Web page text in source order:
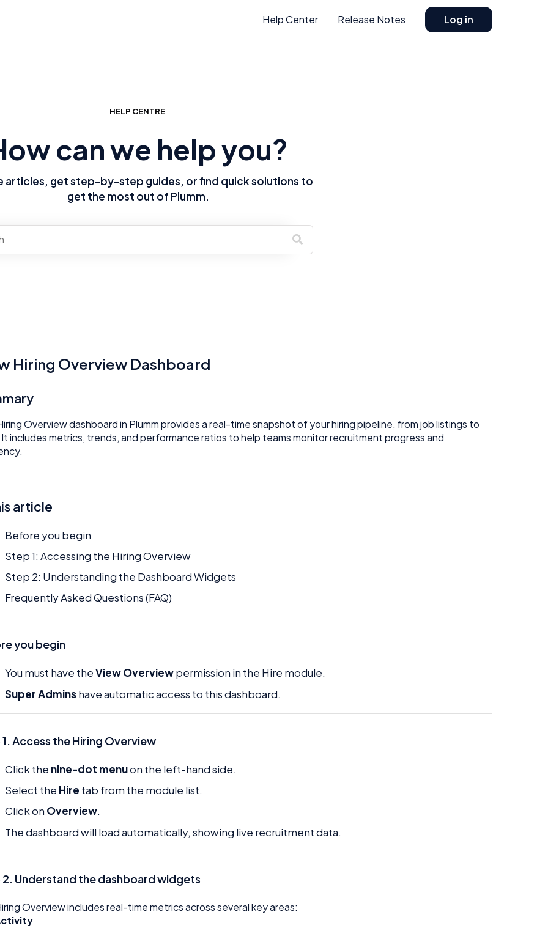
Help Center Release Notes Log in
HELP CENTRE
can we help you?
articles, get step-by-step guides, or find quick solutions to
get the most out of Plumm.
Hiring Overview Dashboard
Overview dashboard in Plumm provides a real-time snapshot of your hiring pipeline, from job listings to
It includes metrics, trends, and performance ratios to help teams monitor recruitment progress and
article
Before you begin
Step 1: Accessing the Hiring Overview
Step 2: Understanding the Dashboard Widgets
Frequently Asked Questions (FAQ)
you begin
You must have theView Overviewpermission in the Hire module.
Super Adminshave automatic access to this dashboard.
Access the Hiring Overview
Click the nine-dot menuon the left-hand side.
Select the Hire tab from the module list.
Click on Overview.
The dashboard will load automatically, showing live recruitment data.
Understand the dashboard widgets
Overview includes real-time metrics across several key areas: